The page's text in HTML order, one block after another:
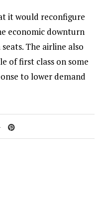
it would reconfigure
economic downturn
The airline also
of first class on some
to lower demand